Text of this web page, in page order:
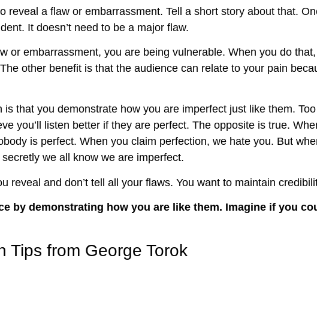
reveal a flaw or embarrassment. Tell a short story about that.
It doesn’t need to be a major flaw.
or embarrassment, you are being vulnerable. When you do
other benefit is that the audience can relate to your pain
that you demonstrate how you are imperfect just like them.
you’ll listen better if they are perfect. The opposite is true.
is perfect. When you claim perfection, we hate you. But
we all know we are imperfect.
reveal and don’t tell all your flaws. You want to maintain
by demonstrating how you are like them. Imagine if you
Tips from George Torok